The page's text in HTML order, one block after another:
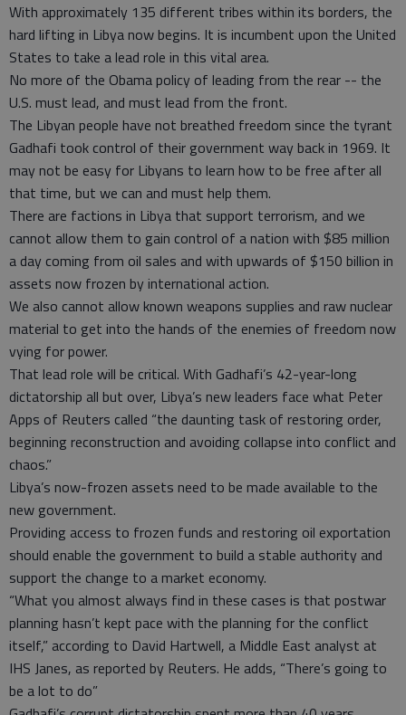
With approximately 135 different tribes within its borders, the
hard lifting in Libya now begins. It is incumbent upon the United
States to take a lead role in this vital area.
No more of the Obama policy of leading from the rear -- the
U.S. must lead, and must lead from the front.
The Libyan people have not breathed freedom since the tyrant
Gadhafi took control of their government way back in 1969. It
may not be easy for Libyans to learn how to be free after all
that time, but we can and must help them.
There are factions in Libya that support terrorism, and we
cannot allow them to gain control of a nation with $85 million
a day coming from oil sales and with upwards of $150 billion in
assets now frozen by international action.
We also cannot allow known weapons supplies and raw nuclear
material to get into the hands of the enemies of freedom now
vying for power.
That lead role will be critical. With Gadhafi’s 42-year-long
dictatorship all but over, Libya’s new leaders face what Peter
Apps of Reuters called “the daunting task of restoring order,
beginning reconstruction and avoiding collapse into conflict and
chaos.”
Libya’s now-frozen assets need to be made available to the
new government.
Providing access to frozen funds and restoring oil exportation
should enable the government to build a stable authority and
support the change to a market economy.
“What you almost always find in these cases is that postwar
planning hasn’t kept pace with the planning for the conflict
itself,” according to David Hartwell, a Middle East analyst at
IHS Janes, as reported by Reuters. He adds, “There’s going to
be a lot to do”